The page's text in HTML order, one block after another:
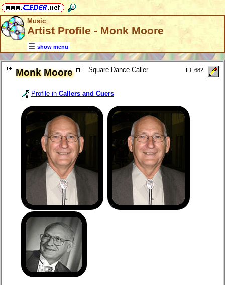
Music
Artist Profile - Monk Moore
show menu
Monk Moore Square Dance Caller ID: 682
Profile in Callers and Cuers